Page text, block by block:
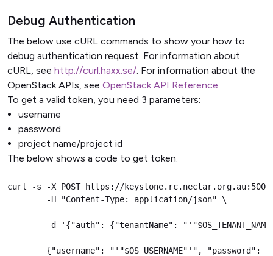
Debug Authentication
The below use cURL commands to show your how to
debug authentication request. For information about
cURL, see http://curl.haxx.se/. For information about the
OpenStack APIs, see OpenStack API Reference.
To get a valid token, you need 3 parameters:
username
password
project name/project id
The below shows a code to get token:
curl -s -X POST https://
        -H "Content-Type: application/json" \
-d '{"auth": {"tenantName":
{"username": "'"$OS_USERNAME"'", "password":